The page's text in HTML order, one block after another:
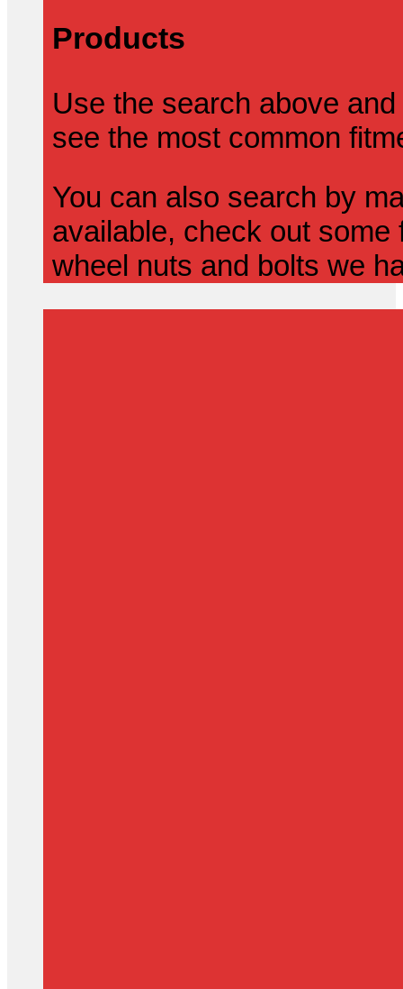
Products
Use the search above
see the most common
You can also search by
available, check out
wheel nuts and bolts we